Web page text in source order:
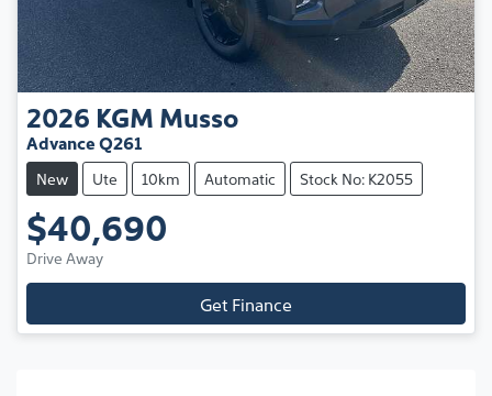
2026 KGM Musso
Advance Q261
New Ute 10km Automatic Stock No: K2055
$40,690
Drive Away
Get Finance